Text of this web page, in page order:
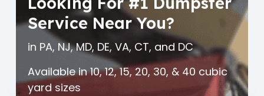
Service Near You?
in PA, NJ, MD, DE, VA, CT, and DC
Available in 10, 12, 15, 20, 30, & 40 cubic
yard sizes